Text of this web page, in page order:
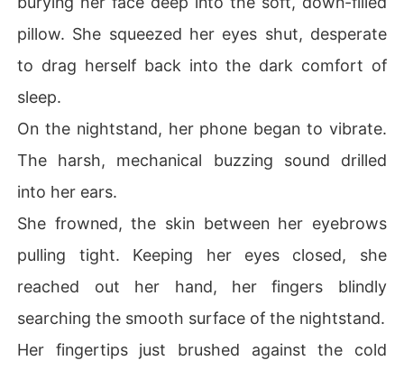
e when she slipped and fell directly into the arms of a c
old, aristocratic stranger-Brennan Kane, the notoriously
ruthless Chief Counsel of her own family's mega-corpor
ation. Why was a top-tier corporate predator wanderin
g around a dating show set?
Believing she had successfully ordered the cameraman
to cut the feed, she mockingly asked if he was looking f
d dangerously close and stared right into the hidden ho
t mic.
"I don't have a girlfriend. I am single."
pillow. She squeezed her eyes shut, desperate
to drag herself back into the dark comfort of
sleep.
On the nightstand, her phone began to vibrate.
The harsh, mechanical buzzing sound drilled
into her ears.
She frowned, the skin between her eyebrows
pulling tight. Keeping her eyes closed, she
reached out her hand, her fingers blindly
searching the smooth surface of the nightstand.
Her fingertips just brushed against the cold